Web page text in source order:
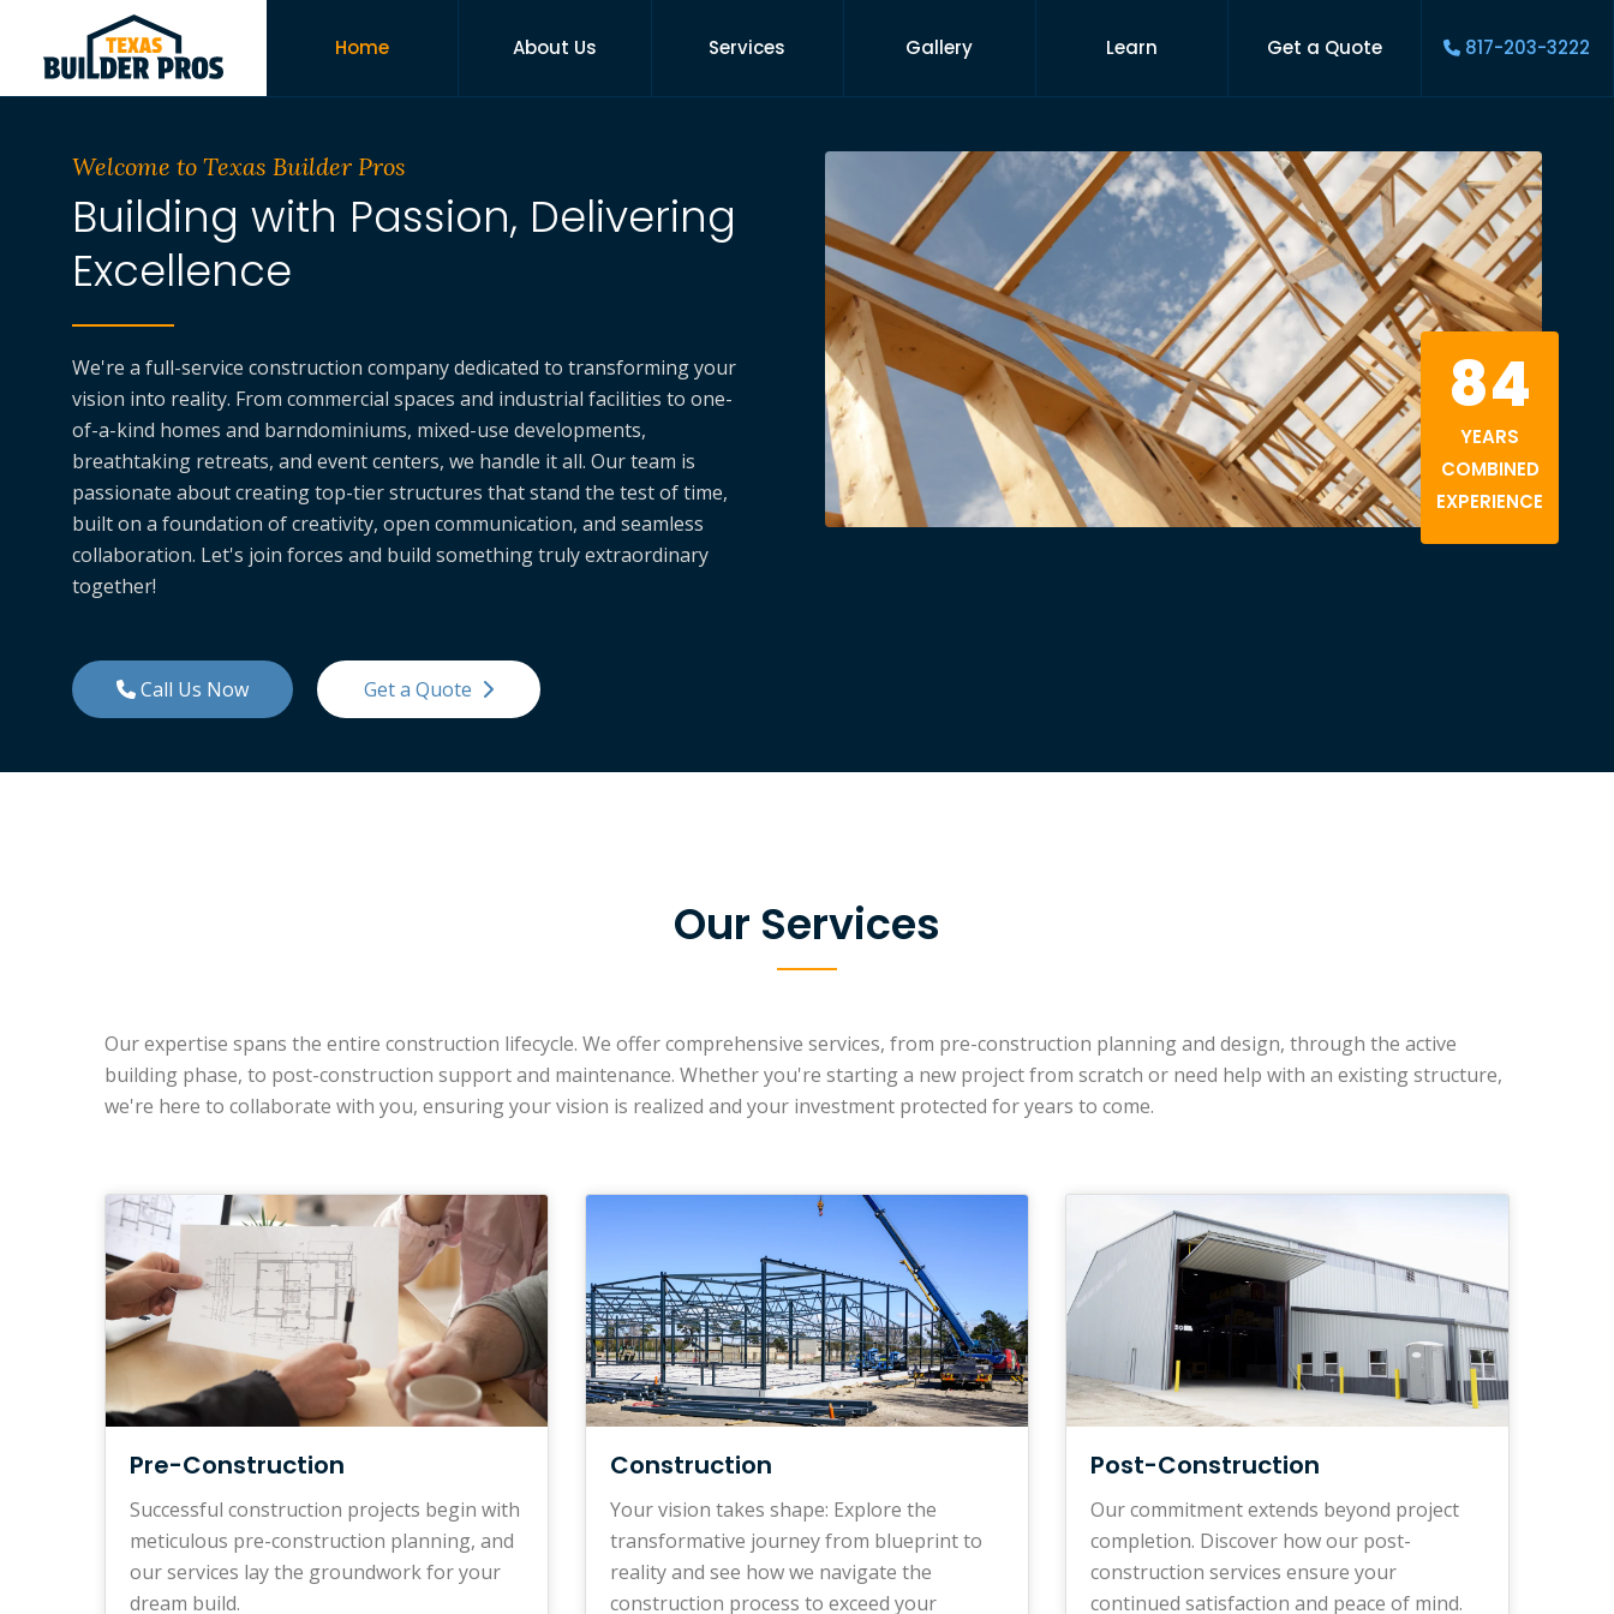
Home About Us Services Gallery Learn Get a Quote 817-203-3222
84
YEARS
COMBINED
EXPERIENCE
Welcome to Texas Builder Pros
Building with Passion, Delivering
Excellence
We're a full-service construction company dedicated to transforming your
vision into reality. From commercial spaces and industrial facilities to one-
of-a-kind homes and barndominiums, mixed-use developments,
breathtaking retreats, and event centers, we handle it all. Our team is
passionate about creating top-tier structures that stand the test of time,
built on a foundation of creativity, open communication, and seamless
collaboration. Let's join forces and build something truly extraordinary
together!
Call Us Now Get a Quote
Our Services
Our expertise spans the entire construction lifecycle. We offer comprehensive services, from pre-construction planning and design, through the active
building phase, to post-construction support and maintenance. Whether you're starting a new project from scratch or need help with an existing structure,
we're here to collaborate with you, ensuring your vision is realized and your investment protected for years to come.
Pre-Construction
Successful construction projects begin with
meticulous pre-construction planning, and
our services lay the groundwork for your
dream build.
Construction
Your vision takes shape: Explore the
transformative journey from blueprint to
reality and see how we navigate the
construction process to exceed your
Post-Construction
Our commitment extends beyond project
completion. Discover how our post-
construction services ensure your
continued satisfaction and peace of mind.